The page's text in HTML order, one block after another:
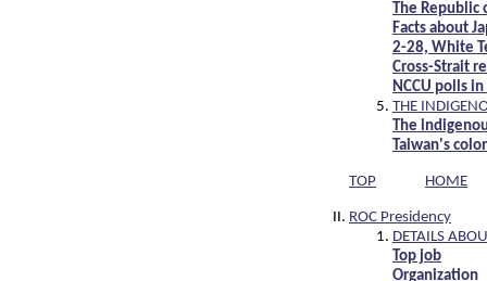
The Republic
Facts about
2-28, White
Cross-Strait
NCCU polls
THE
The
Taiwan's
TOP HOME
ROC Presidency
DETAILS
Top job
Organization